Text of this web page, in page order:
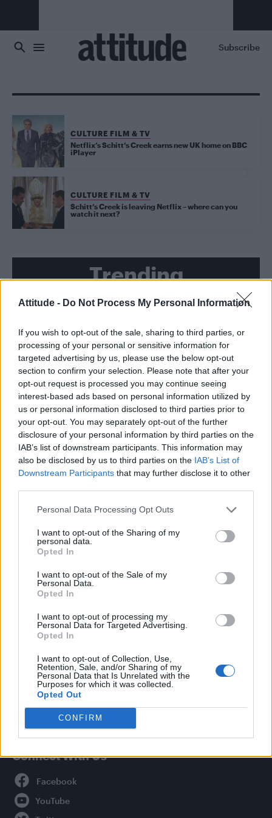
Attitude - Do Not Process My Personal Information
If you wish to opt-out of the sale, sharing to third parties, or
processing of your personal or sensitive information for
targeted advertising by us, please use the below opt-out
section to confirm your selection. Please note that after your
opt-out request is processed you may continue seeing
interest-based ads based on personal information utilized by
us or personal information disclosed to third parties prior to
your opt-out. You may separately opt-out of the further
disclosure of your personal information by third parties on the
IAB’s list of downstream participants. This information may
also be disclosed by us to third parties on the IAB’s List of
Downstream Participants that may further disclose it to other
Personal Data Processing Opt Outs
I want to opt-out of the Sharing of my
personal data.
Opted In
I want to opt-out of the Sale of my
Personal Data.
Opted In
I want to opt-out of processing my
Personal Data for Targeted Advertising.
Opted In
I want to opt-out of Collection, Use,
Retention, Sale, and/or Sharing of my
Personal Data that Is Unrelated with the
Purposes for which it was collected.
Opted Out
CONFIRM
Subscribe
CULTURE FILM & TV
Netflix’s Schitt’s Creek earns new UK home on BBC
iPlayer
CULTURE FILM & TV
Schitt’s Creek is leaving Netflix – where can you
watch it next?
Trending
Model Christian Hogue adresses Pedro Pascal ‘boyfriend’
First look at Denise Welch in Benidorm is Murder
(EXCLUSIVE)
Róisín Murphy criticises Madonna for supporting
transgender people
Olympic skier Gus Kenworthy announces engagement to
boyfriend Andrew Rigby
A Friend of Dorothy: Watch the Oscar-nominated short film
with Miriam Margolyes in full exclusively on Attitude now
Attitude
Culture
Newsletter
Privacy Policy
About Attitude UK
Adjust Your Privacy Preferences
Connect With Us